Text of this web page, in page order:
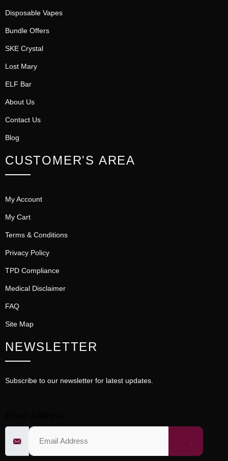
Disposable Vapes
Bundle Offers
SKE Crystal
Lost Mary
ELF Bar
About Us
Contact Us
Blog
CUSTOMER'S AREA
My Account
My Cart
Terms & Conditions
Privacy Policy
TPD Compliance
Medical Disclaimer
FAQ
Site Map
NEWSLETTER
Subscribe to our newsletter for latest updates.